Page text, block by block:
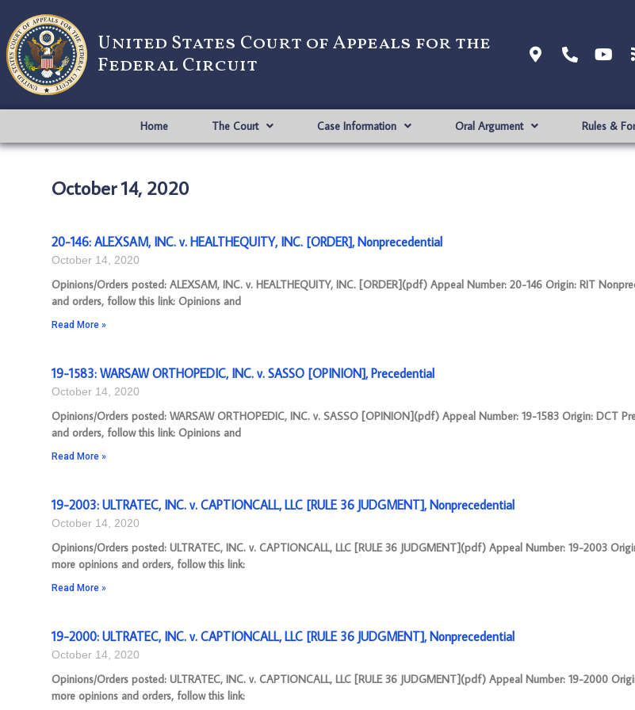
United States Court of Appeals for the
Federal Circuit
Home The Court Case Information Oral Argument Rules &
October 14, 2020
20-146: ALEXSAM, INC. v. HEALTHEQUITY, INC. [ORDER], Nonprecedential
October 14, 2020
Opinions/Orders posted: ALEXSAM, INC. v. HEALTHEQUITY, INC. [ORDER](pdf) Appeal Number: 20-146 Origin: RIT
and orders, follow this link: Opinions and
Read More »
19-1583: WARSAW ORTHOPEDIC, INC. v. SASSO [OPINION], Precedential
October 14, 2020
Opinions/Orders posted: WARSAW ORTHOPEDIC, INC. v. SASSO [OPINION](pdf) Appeal Number: 19-1583 Origin: DCT
and orders, follow this link: Opinions and
Read More »
19-2003: ULTRATEC, INC. v. CAPTIONCALL, LLC [RULE 36 JUDGMENT], Nonprecedential
October 14, 2020
Opinions/Orders posted: ULTRATEC, INC. v. CAPTIONCALL, LLC [RULE 36 JUDGMENT](pdf) Appeal Number: 19-2003
more opinions and orders, follow this link:
Read More »
19-2000: ULTRATEC, INC. v. CAPTIONCALL, LLC [RULE 36 JUDGMENT], Nonprecedential
October 14, 2020
Opinions/Orders posted: ULTRATEC, INC. v. CAPTIONCALL, LLC [RULE 36 JUDGMENT](pdf) Appeal Number: 19-2000
more opinions and orders, follow this link: